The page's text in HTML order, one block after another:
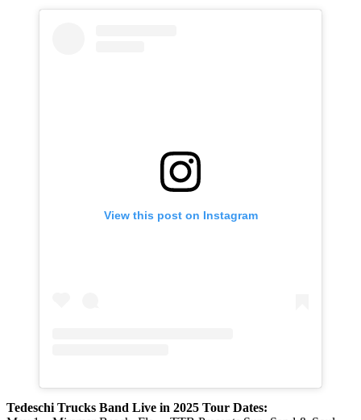
View this post on Instagram
Tedeschi Trucks Band Live in 2025 Tour Dates: